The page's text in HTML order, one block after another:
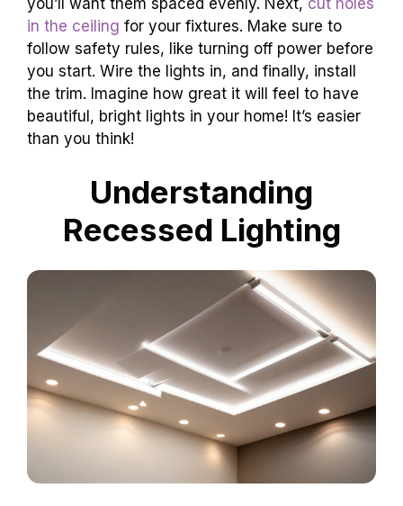
in the ceiling for your fixtures. Make sure to
follow safety rules, like turning off power before
you start. Wire the lights in, and finally, install
the trim. Imagine how great it will feel to have
beautiful, bright lights in your home! It’s easier
than you think!
Understanding
Recessed Lighting